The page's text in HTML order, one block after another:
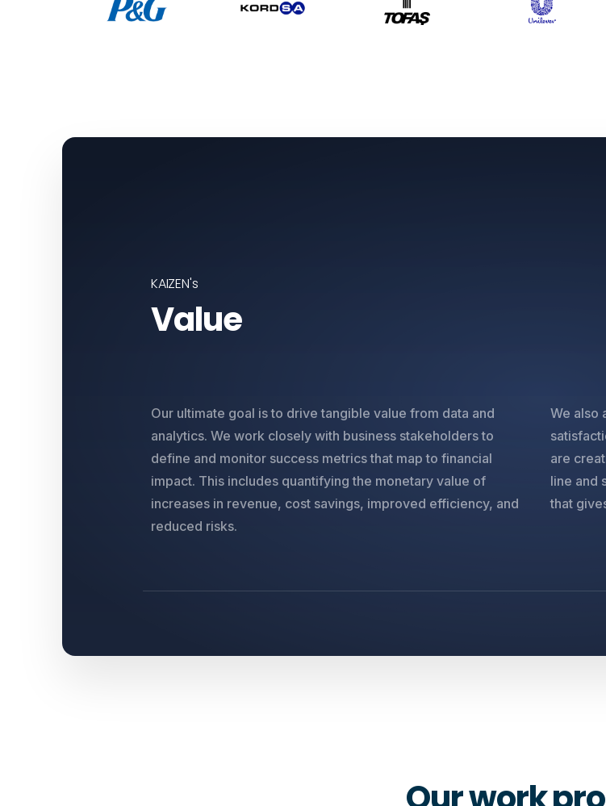
KAIZEN's
Value
Our ultimate goal is to drive tangible value from data and
analytics. We work closely with business stakeholders to
define and monitor success metrics that map to financial
impact. This includes quantifying the monetary value of
increases in revenue, cost savings, improved efficiency, and
reduced risks.
We also
are
line and
that